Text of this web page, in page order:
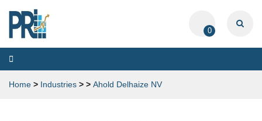
0
Toggle
navigation
Home > Industries > > Ahold Delhaize NV